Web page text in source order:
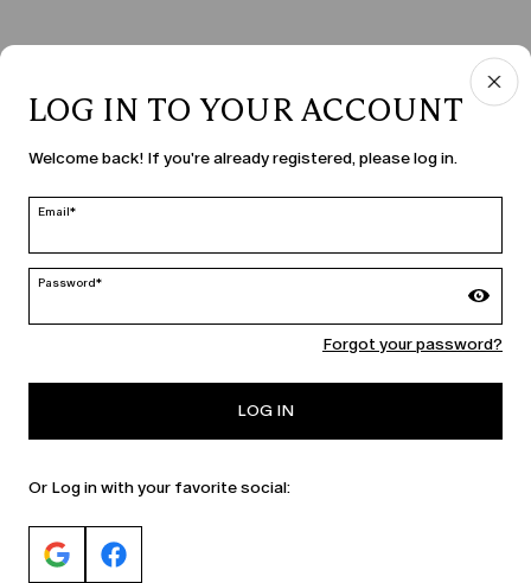
COUNTRY & LANGUAGE
Moldova | en
MARINA RINALDI
LOG IN TO YOUR ACCOUNT
Welcome back! If you're already registered, please log in.
Email*
Password*
Forgot your password?
LOG IN
Or Log in with your favorite social: